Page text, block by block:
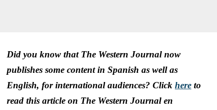
Did you know that The Western Journal now
publishes some content in Spanish as well as
English, for international audiences? Click here to
read this article on The Western Journal en